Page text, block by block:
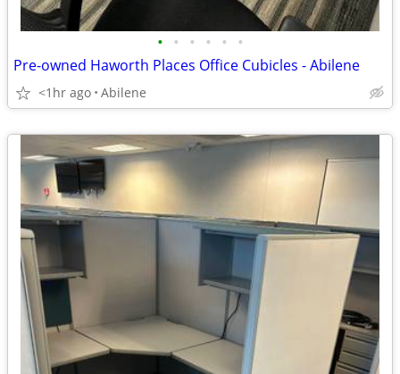
• • • • • •
Pre-owned Haworth Places Office Cubicles - Abilene
<1hr ago Abilene